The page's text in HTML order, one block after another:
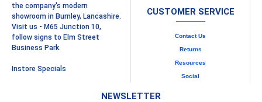
the company's modern
showroom in Burnley, Lancashire.
Visit us - M65 Junction 10,
follow signs to Elm Street
Business Park.
Instore Specials
CUSTOMER SERVICE
Contact Us
Returns
Resources
Social
NEWSLETTER